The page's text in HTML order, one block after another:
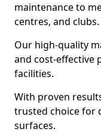
maintenance to
centres, and clubs.
Our high-quality
and cost-effective
facilities.
With proven
trusted choice for
surfaces.